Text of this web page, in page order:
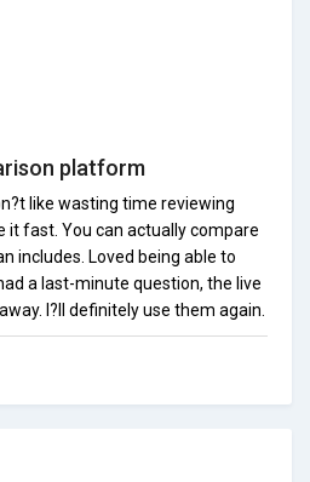
platform
like wasting time reviewing
it fast. You can actually compare
includes. Loved being able to
a last-minute question, the live
I?ll definitely use them again.